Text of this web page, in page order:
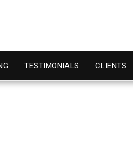
TESTIMONIALS CLIENTS